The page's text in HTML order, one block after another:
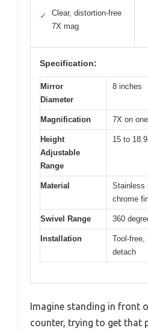
✓
Clear, distortion-free
7X mag
Specification:
Mirror
Diameter
8 inches
Magnification 7X on
Height
Adjustable
Range
15 to
Material
Stainless
chrome
Swivel Range 360
Installation
Tool-free,
detach
Imagine standing in front
counter, trying to get that